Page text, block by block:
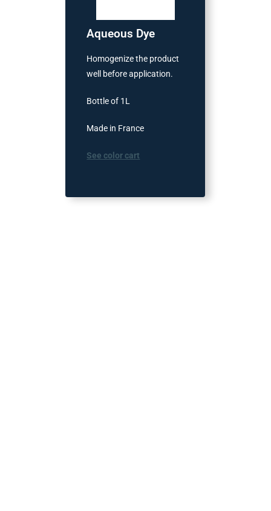
Aqueous Dye
Homogenize the product
well before application.
Bottle of 1L
Made in France
See color cart